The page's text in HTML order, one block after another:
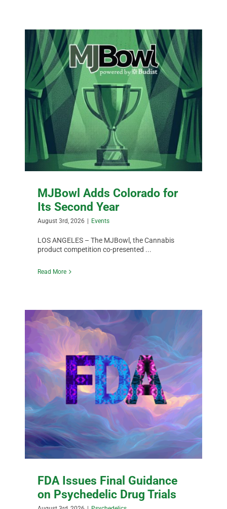
MJBowl Adds Colorado for
Its Second Year
August 3rd, 2026 Events
LOS ANGELES – The MJBowl, the Cannabis
product competition co-presented ...
Read More
FDA Issues Final Guidance
on Psychedelic Drug Trials